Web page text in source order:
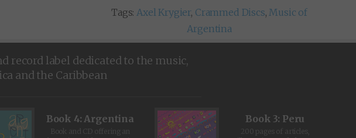
Tags:Axel Krygier, Crammed Discs,Music of
Argentina
record label dedicated to the music,
and the Caribbean
Book 4: Argentina
Book and CD offering an
Book 3: Peru
200 pages of articles,